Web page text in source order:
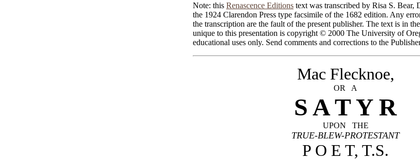
Note: this Renascence Editions text was transcribed by Risa S. Bear,
the 1924 Clarendon Press type facsimile of the 1682 edition. Any
the transcription are the fault of the present publisher. The text is in
unique to this presentation is copyright © 2000 The University of
educational uses only. Send comments and corrections to the
Mac Flecknoe,
OR A
S A T Y R
UPON THE
TRUE-BLEW-PROTESTANT
P O E T, T.S.